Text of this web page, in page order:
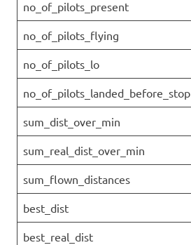
no_of_pilots_present
no_of_pilots_flying
no_of_pilots_lo
no_of_pilots_landed_before_stop
sum_dist_over_min
sum_real_dist_over_min
sum_flown_distances
best_dist
best_real_dist